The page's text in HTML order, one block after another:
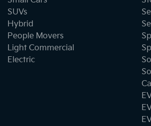
SUVs
Hybrid
People Movers
Light Commercial
Electric